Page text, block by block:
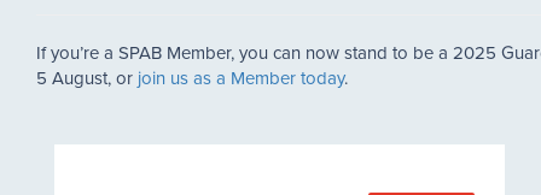
If you’re a SPAB Member, you can now stand to be a 2025
5 August, or join us as a Member today.